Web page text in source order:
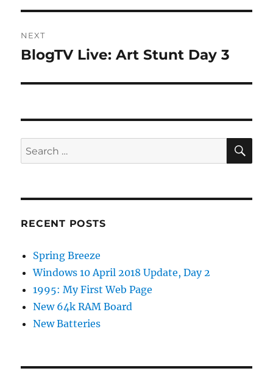
NEXT
Next
BlogTV Live: Art Stunt Day 3
Search
for:
RECENT POSTS
Spring Breeze
Windows 10 April 2018 Update, Day 2
1995: My First Web Page
New 64k RAM Board
New Batteries